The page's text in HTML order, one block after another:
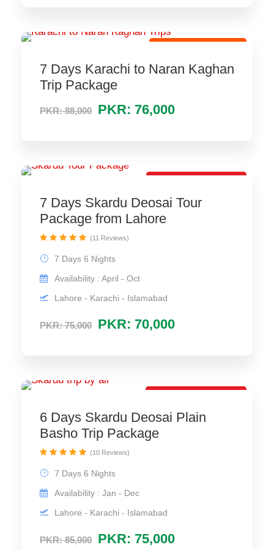
7 Days Karachi to Naran Kaghan
Trip Package
PKR: 88,000 PKR: 76,000
7 Days Skardu Deosai Tour
Package from Lahore
PKR: 75,000 PKR: 70,000
7 Days 6 Nights
Availability : April - Oct
Lahore - Karachi - Islamabad
(11 Reviews)
6 Days Skardu Deosai Plain
Basho Trip Package
PKR: 85,000 PKR: 75,000
7 Days 6 Nights
Availability : Jan - Dec
Lahore - Karachi - Islamabad
(10 Reviews)